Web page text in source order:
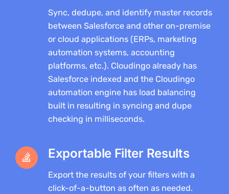
Sync, dedupe, and identify master records
between Salesforce and other on-premise
or cloud applications (ERPs, marketing
automation systems, accounting
platforms, etc.). Cloudingo already has
Salesforce indexed and the Cloudingo
automation engine has load balancing
built in resulting in syncing and dupe
checking in milliseconds.
Exportable Filter Results
Export the results of your filters with a
click-of-a-button as often as needed.